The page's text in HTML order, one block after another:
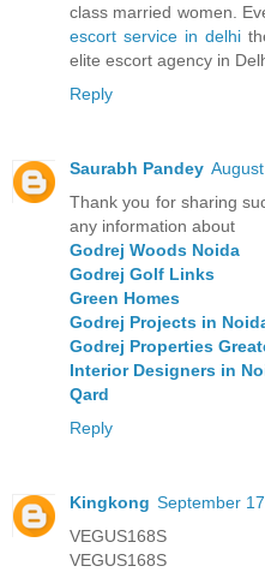
class married women.
escort service in delhi
elite escort agency in
Reply
Saurabh Pandey
Thank you for sharing
any information about
Godrej Woods Noida
Godrej Golf Links
Green Homes
Godrej Projects in
Godrej Properties
Interior Designers in
Qard
Reply
Kingkong September
VEGUS168S
VEGUS168S